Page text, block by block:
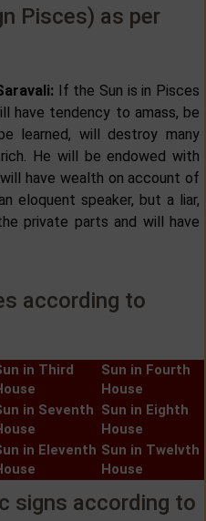
Pisces) as per
If the Sun is in Pisces
have tendency to amass, be
learned, will destroy many
He will be endowed with
have wealth on account of
eloquent speaker, but a liar,
private parts and will have
according to
in Third
Sun in Fourth
House
in Seventh Sun in Eighth
House
in Eleventh Sun in Twelvth
House
signs according to